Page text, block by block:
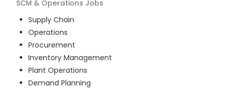
SCM & Operations Jobs
Supply Chain
Operations
Procurement
Inventory Management
Plant Operations
Demand Planning